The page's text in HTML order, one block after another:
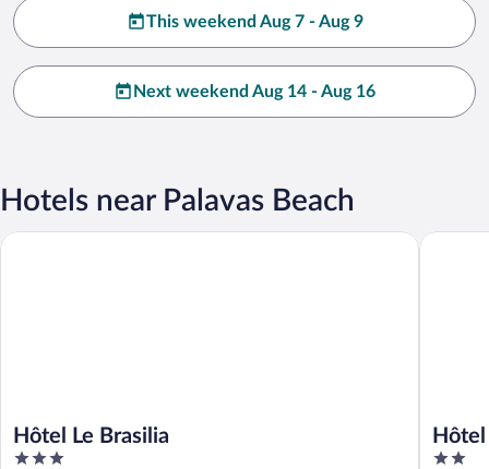
This weekend Aug 7 - Aug 9
Next weekend Aug 14 - Aug 16
Hotels near Palavas Beach
Hôtel Le Brasilia
3
Hôtel Le Brasilia
2
Hôtel le